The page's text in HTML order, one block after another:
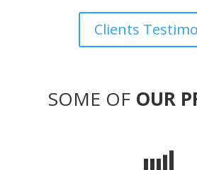
Clients
SOME OF OUR